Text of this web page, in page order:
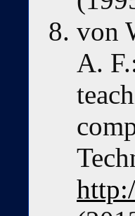
von
A.